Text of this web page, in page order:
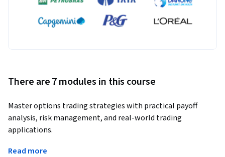
There are 7 modules in this course
Master options trading strategies with practical payoff
analysis, risk management, and real-world trading
applications.
Learn calls, puts, spreads, straddles, strangles, butterflies,
Read more